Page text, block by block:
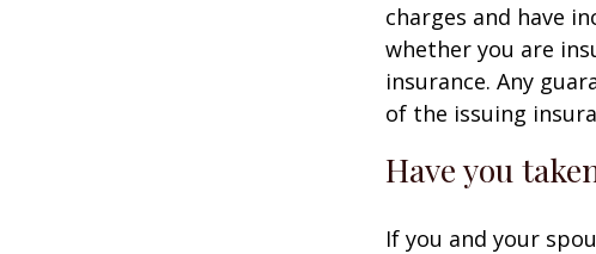
charges and have
whether you are
insurance. Any
of the issuing
Have you
If you and your